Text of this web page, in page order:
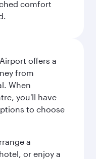
comfort
offers a
from
When
you'll have
to choose
a
or enjoy a